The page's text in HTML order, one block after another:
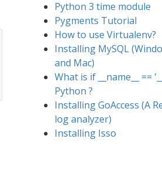
Python 3 time module
Pygments Tutorial
How to use Virtualenv?
Installing MySQL
and Mac)
What is if __name__ ==
Python ?
Installing GoAccess (A
log analyzer)
Installing Isso